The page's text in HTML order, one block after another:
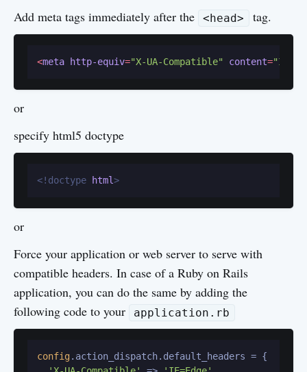
Add meta tags immediately after the <head> tag.
<meta http-equiv="X-UA-Compatible" content=
or
specify html5 doctype
<!doctype html>
or
Force your application or web server to serve with
compatible headers. In case of a Ruby on Rails
application, you can do the same by adding the
following code to your
application.rb
config.action_dispatch.default_headers = {